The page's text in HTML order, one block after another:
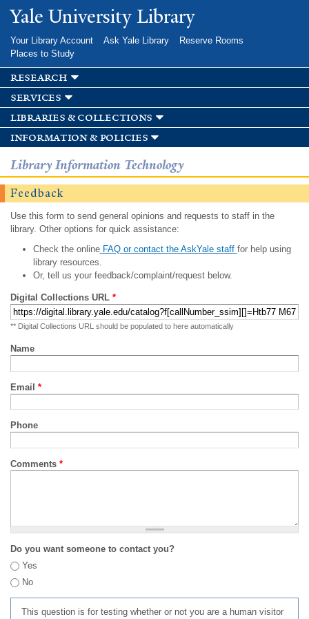
Skip to
main
Yale University Library
Your Library Account Ask Yale Library
Reserve Rooms
Places to Study
research
services
libraries & collections
information & policies
Library Information Technology
Feedback
Use this form to send general opinions and requests to staff in the
library. Other options for quick assistance:
Check the onlineFAQ or contact the AskYale staff for help using
library resources.
Or, tell us your feedback/complaint/request below.
Digital Collections URL *
** Digital Collections URL should be populated to here automatically
Name
Email *
Phone
Comments *
Do you want someone to contact you?
Yes
No
This question is for testing whether or not you are a human visitor